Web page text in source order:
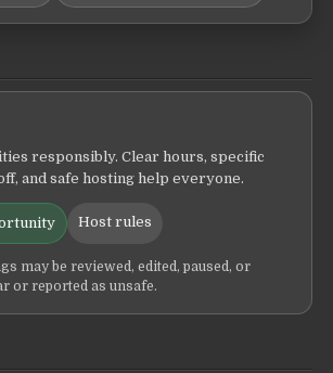
responsibly. Clear hours, specific
and safe hosting help everyone.
Host rules
may be reviewed, edited, paused, or
or reported as unsafe.